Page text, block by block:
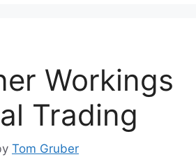
Workings
Trading
Tom Gruber